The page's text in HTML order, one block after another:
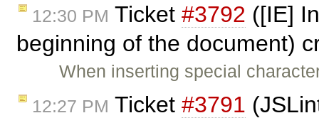
12:30 PM Ticket #3792 ([IE]
beginning of the document)
When inserting special
12:27 PM Ticket #3791